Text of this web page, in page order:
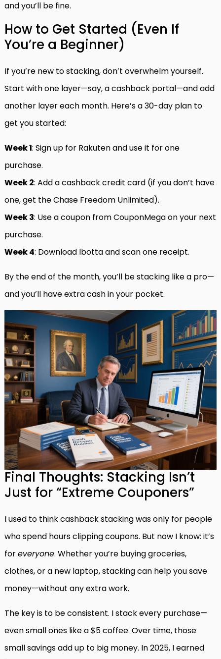
and you’ll be fine.
How to Get Started (Even If
You’re a Beginner)
If you’re new to stacking, don’t overwhelm yourself.
Start with one layer—say, a cashback portal—and add
another layer each month. Here’s a 30-day plan to
get you started:
Week 1: Sign up for Rakuten and use it for one
purchase.
Week 2: Add a cashback credit card (if you don’t have
one, get the Chase Freedom Unlimited).
Week 3: Use a coupon from CouponMega on your next
purchase.
Week 4: Download Ibotta and scan one receipt.
By the end of the month, you’ll be stacking like a pro—
and you’ll have extra cash in your pocket.
Final Thoughts: Stacking Isn’t
Just for “Extreme Couponers”
I used to think cashback stacking was only for people
who spend hours clipping coupons. But now I know: it’s
foreveryone. Whether you’re buying groceries,
clothes, or a new laptop, stacking can help you save
money—without any extra work.
The key is to be consistent. I stack every purchase—
even small ones like a $5 coffee. Over time, those
small savings add up to big money. In 2025, I earned